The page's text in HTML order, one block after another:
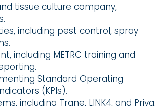
tissue culture company,
including pest control, spray
including METRC training and
Standard Operating
(KPIs).
including Trane, LINK4, and Priva.